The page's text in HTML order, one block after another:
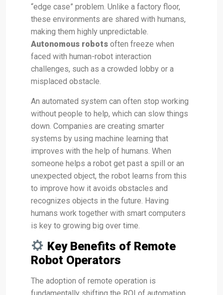
“edge case” problem. Unlike a factory floor,
these environments are shared with humans,
making them highly unpredictable.
Autonomous robots often freeze when
faced with human-robot interaction
challenges, such as a crowded lobby or a
misplaced obstacle.
An automated system can often stop working
without people to help, which can slow things
down. Companies are creating smarter
systems by using machine learning that
improves with the help of humans. When
someone helps a robot get past a spill or an
unexpected object, the robot learns from this
to improve how it avoids obstacles and
recognizes objects in the future. Having
humans work together with smart computers
is key to growing big over time.
Key Benefits of Remote
Robot Operators
The adoption of remote operation is